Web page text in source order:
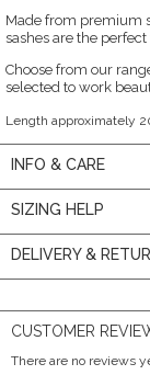
Made from premium
sashes are the
Choose from our
selected to work
Length approximately
INFO & CARE
SIZING HELP
DELIVERY &
CUSTOMER
There are no reviews